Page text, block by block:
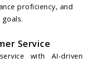
proficiency, and
Service
with AI-driven